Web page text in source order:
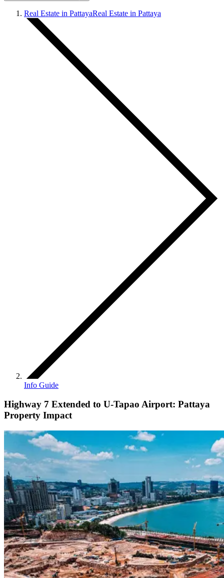
Real Estate in PattayaReal Estate in Pattaya
Info Guide
Highway 7 Extended to U-Tapao Airport: Pattaya
Property Impact